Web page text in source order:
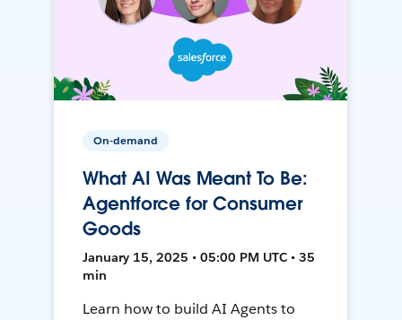
On-demand
What AI Was Meant To Be:
Agentforce for Consumer
Goods
January 15, 2025 • 05:00 PM UTC • 35
min
Learn how to build AI Agents to